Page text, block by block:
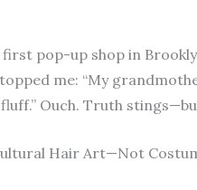
pop-up shop in
me: “My
Ouch. Truth
Hair Art—Not